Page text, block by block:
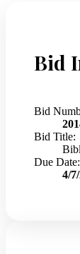
Bid
Bid
Bid Title:
Due Date:
4/